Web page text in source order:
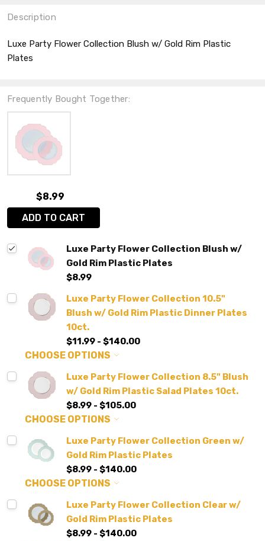
Description
Luxe Party Flower Collection Blush w/ Gold Rim Plastic
Plates
Frequently Bought Together:
$8.99
ADD TO CART
Luxe Party Flower Collection Blush w/
Gold Rim Plastic Plates
$8.99
Luxe Party Flower Collection 10.5"
Blush w/ Gold Rim Plastic Dinner Plates
10ct.
$11.99 - $140.00
CHOOSE OPTIONS
Luxe Party Flower Collection 8.5" Blush
w/ Gold Rim Plastic Salad Plates 10ct.
$8.99 - $105.00
CHOOSE OPTIONS
Luxe Party Flower Collection Green w/
Gold Rim Plastic Plates
$8.99 - $140.00
CHOOSE OPTIONS
Luxe Party Flower Collection Clear w/
Gold Rim Plastic Plates
$8.99 - $140.00